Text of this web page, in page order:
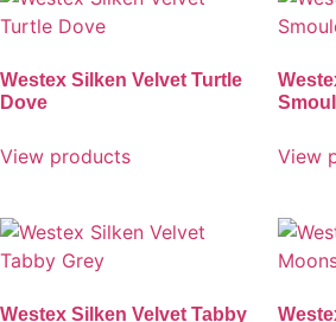
Westex Silken Velvet Turtle
Dove
View products View
Westex Silken Velvet Tabby